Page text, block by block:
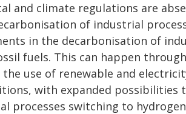
and climate regulations are
of industrial
in the decarbonisation of
fuels. This can happen
use of renewable and
with expanded possibilities
processes switching to